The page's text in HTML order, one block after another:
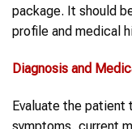
package. It should
profile and medical
Diagnosis and
Evaluate the patient